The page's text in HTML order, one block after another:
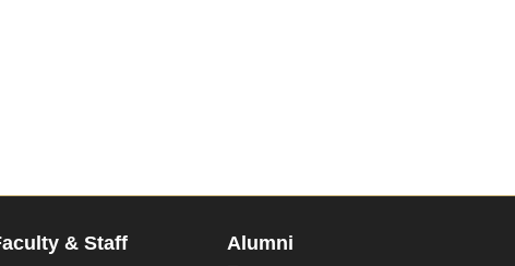
& Staff
Alumni